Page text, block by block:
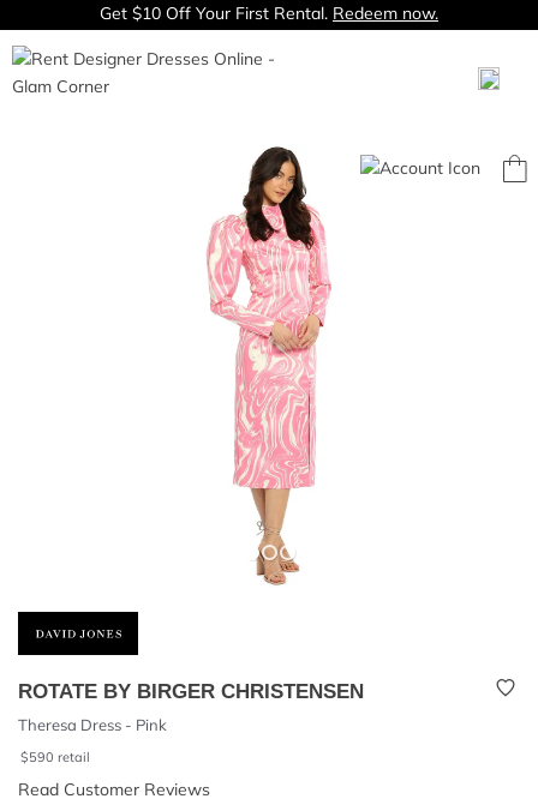
Get $10 Off Your First Rental. Redeem now.
ROTATE BY BIRGER CHRISTENSEN
Theresa Dress - Pink
$590 retail
Read Customer Reviews